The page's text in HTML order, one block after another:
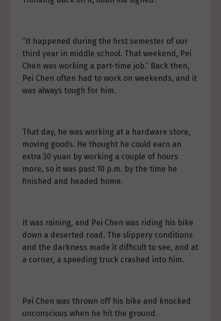
“It happened during the first semester of our
third year in middle school. That weekend, Pei
Chen was working a part-time job.” Back then,
Pei Chen often had to work on weekends, and it
was always tough for him.
That day, he was working at a hardware store,
moving goods. He thought he could earn an
extra 30 yuan by working a couple of hours
more, so it was past 10 p.m. by the time he
finished and headed home.
It was raining, and Pei Chen was riding his bike
down a deserted road. The slippery conditions
and the darkness made it difficult to see, and at
a corner, a speeding truck crashed into him.
Pei Chen was thrown off his bike and knocked
unconscious when he hit the ground.